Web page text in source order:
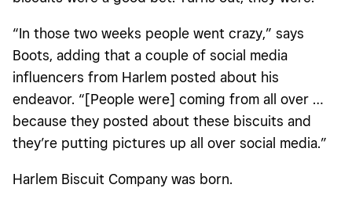
“In those two weeks people went crazy,” says
Boots, adding that a couple of social media
influencers from Harlem posted about his
endeavor. “[People were] coming from all over …
because they posted about these biscuits and
they’re putting pictures up all over social media.”
Harlem Biscuit Company was born.